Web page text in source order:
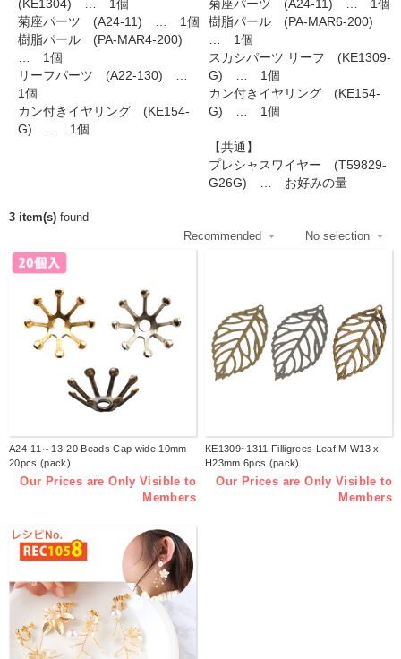
(KE1304) … 1個
菊座パーツ (A24-11) … 1個
樹脂パール (PA-MAR4-200)
… 1個
リーフパーツ (A22-130) …
1個
カン付きイヤリング (KE154-
G) … 1個
菊座パーツ (A24-11) … 1個
樹脂パール (PA-MAR6-200)
… 1個
スカシパーツ リーフ (KE1309-
G) … 1個
カン付きイヤリング (KE154-
G) … 1個
【共通】
プレシャスワイヤー (T59829-
G26G) … お好みの量
3 item(s) found
A24-11～13-20 Beads Cap wide 10mm
20pcs (pack)
Our Prices are Only Visible to
Members
KE1309~1311 Filligrees Leaf M W13 x
H23mm 6pcs (pack)
Our Prices are Only Visible to
Members